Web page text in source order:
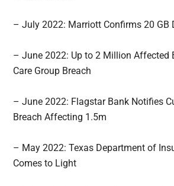
– July 2022: Marriott Confirms 20 GB
– June 2022: Up to 2 Million Affected
Care Group Breach
– June 2022: Flagstar Bank Notifies
Breach Affecting 1.5m
– May 2022: Texas Department of
Comes to Light